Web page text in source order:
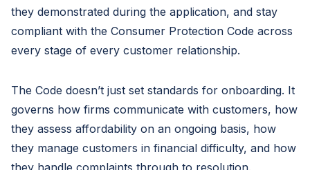
they demonstrated during the application, and stay
compliant with the Consumer Protection Code across
every stage of every customer relationship.
The Code doesn’t just set standards for onboarding. It
governs how firms communicate with customers, how
they assess affordability on an ongoing basis, how
they manage customers in financial difficulty, and how
they handle complaints through to resolution.